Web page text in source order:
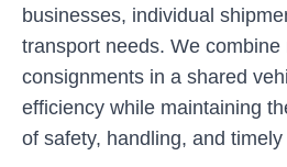
businesses, individual
transport needs. We combine
consignments in a shared
efficiency while maintaining
of safety, handling, and